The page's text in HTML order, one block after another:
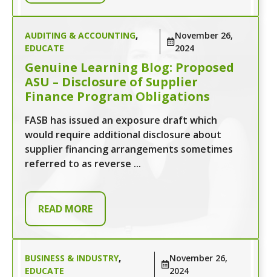
AUDITING & ACCOUNTING,
EDUCATE
November 26,
2024
Genuine Learning Blog: Proposed
ASU – Disclosure of Supplier
Finance Program Obligations
FASB has issued an exposure draft which
would require additional disclosure about
supplier financing arrangements sometimes
referred to as reverse ...
READ MORE
BUSINESS & INDUSTRY,
EDUCATE
November 26,
2024